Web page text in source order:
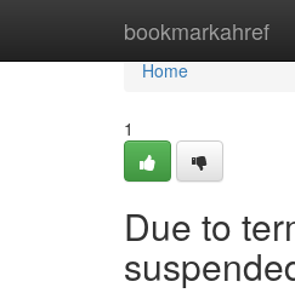
bookmarkahref
Home
Home
1
Due to